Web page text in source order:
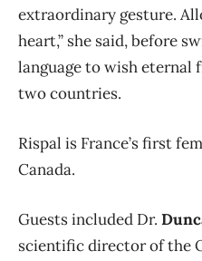
extraordinary gesture.
heart,” she said, before
language to wish eternal
two countries.
Rispal is France’s first
Canada.
Guests included Dr.
scientific director of the